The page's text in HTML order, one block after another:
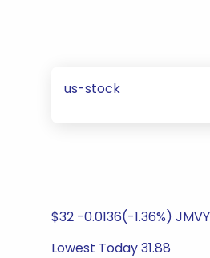
us-stock
$32 -0.0136(-1.36%)
Lowest Today 31.88